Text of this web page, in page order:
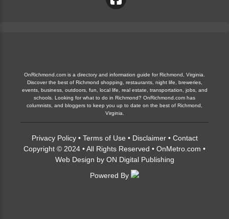
OnRichmond.com is a directory and information guide for Richmond, Virginia.
Discover the best of Richmond shopping, restaurants, night life, breweries,
events, business, outdoors, fun, local life, real estate, transportation, jobs, and
schools. Looking for what to do in Richmond? OnRichmond.com has
columnists, and bloggers to keep you up to date on the best of Richmond,
Virginia.
Privacy Policy• Terms of Use • Disclaimer• Contact
Copyright © 2024 • All Rights Reserved • OnMetro.com •
Web Design by ON Digital Publishing
Powered By